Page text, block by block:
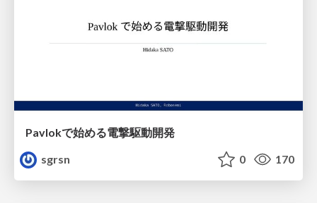
Pavlokで始める電撃駆動開発
sgrsn
0 170